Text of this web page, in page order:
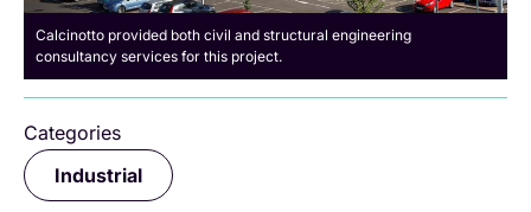
Calcinotto provided both civil and structural engineering
consultancy services for this project.
Categories
Industrial